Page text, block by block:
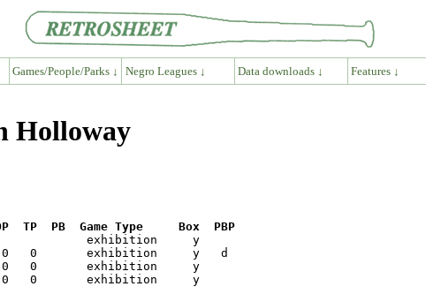
Games/People/Parks ↓ Negro Leagues ↓ Data downloads ↓ Features ↓
Holloway
PB  Game Type     Box  PBP